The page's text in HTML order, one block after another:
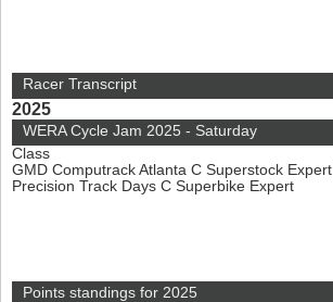
Racer Transcript
2025
WERA Cycle Jam 2025 - Saturday
Class
GMD Computrack Atlanta C Superstock Expert
Precision Track Days C Superbike Expert
Points standings for 2025